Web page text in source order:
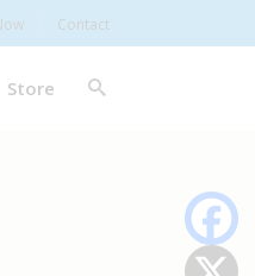
Contact
Store